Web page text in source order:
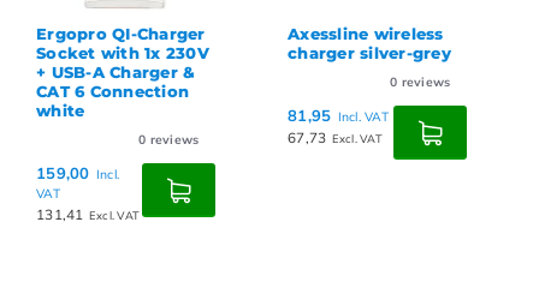
Ergopro QI-Charger
Socket with 1x 230V
+ USB-A Charger &
CAT 6 Connection
white
0 reviews
159,00 Incl.
VAT
131,41 Excl. VAT
Axessline wireless
charger silver-grey
0 reviews
81,95 Incl. VAT
67,73 Excl. VAT